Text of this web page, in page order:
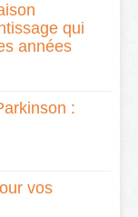
qui
années
:
vos